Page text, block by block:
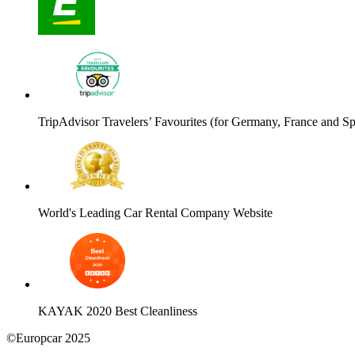
TripAdvisor Travelers’ Favourites (for Germany, France and
World's Leading Car Rental Company Website
KAYAK 2020 Best Cleanliness
©Europcar 2025